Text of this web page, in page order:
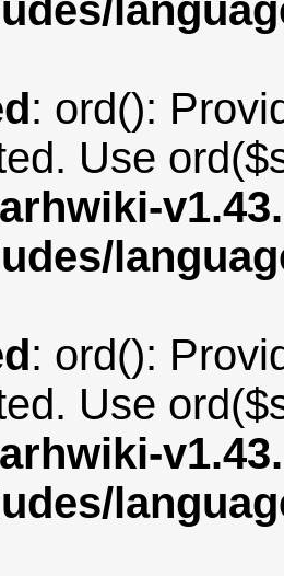
: ord():
Use
: ord():
Use